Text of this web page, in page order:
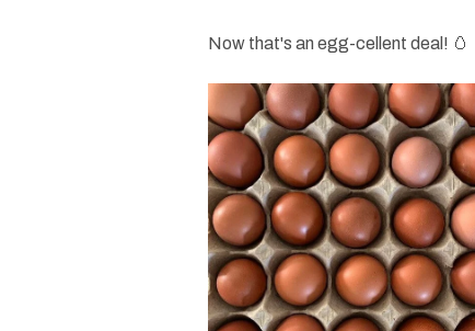
Now that's an egg-cellent deal! 🥚